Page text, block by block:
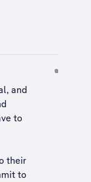
and
to
their
to